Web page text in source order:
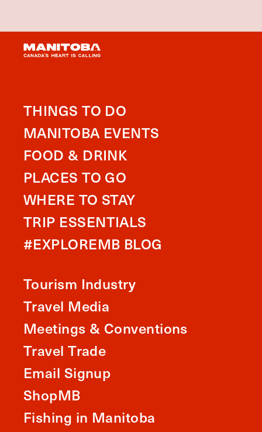
THINGS TO DO
MANITOBA EVENTS
FOOD & DRINK
PLACES TO GO
WHERE TO STAY
TRIP ESSENTIALS
#EXPLOREMB BLOG
Tourism Industry
Travel Media
Meetings & Conventions
Travel Trade
Email Signup
ShopMB
Fishing in Manitoba